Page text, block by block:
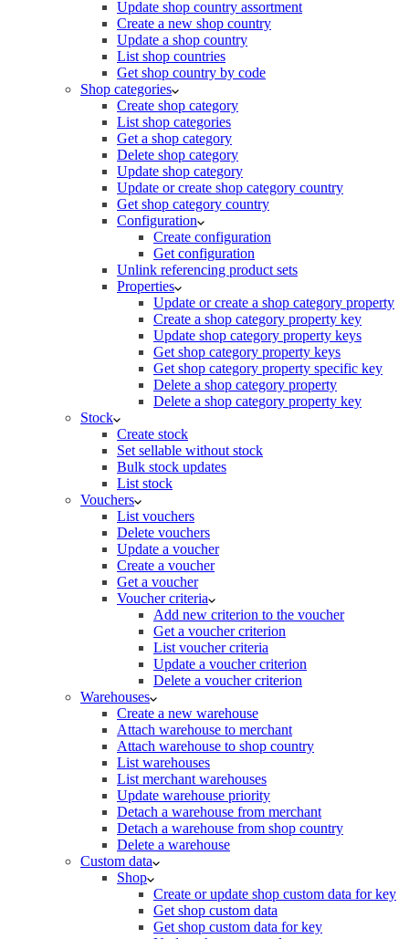
Update shop country assortment
Create a new shop country
Update a shop country
List shop countries
Get shop country by code
Shop categories
Create shop category
List shop categories
Get a shop category
Delete shop category
Update shop category
Update or create shop category country
Get shop category country
Configuration
Create configuration
Get configuration
Unlink referencing product sets
Properties
Update or create a shop category property
Create a shop category property key
Update shop category property keys
Get shop category property keys
Get shop category property specific key
Delete a shop category property
Delete a shop category property key
Stock
Create stock
Set sellable without stock
Bulk stock updates
List stock
Vouchers
List vouchers
Delete vouchers
Update a voucher
Create a voucher
Get a voucher
Voucher criteria
Add new criterion to the voucher
Get a voucher criterion
List voucher criteria
Update a voucher criterion
Delete a voucher criterion
Warehouses
Create a new warehouse
Attach warehouse to merchant
Attach warehouse to shop country
List warehouses
List merchant warehouses
Update warehouse priority
Detach a warehouse from merchant
Detach a warehouse from shop country
Delete a warehouse
Custom data
Shop
Create or update shop custom data for key
Get shop custom data
Get shop custom data for key